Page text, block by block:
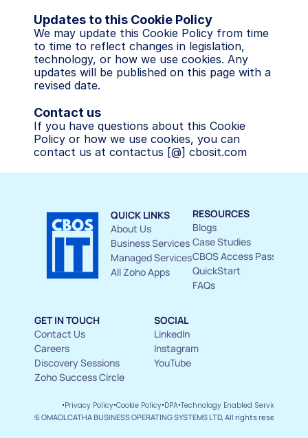
Updates to this Cookie Policy
We may update this Cookie Policy from time
to time to reflect changes in legislation,
technology, or how we use cookies. Any
updates will be published on this page with a
revised date.
Contact us
If you have questions about this Cookie
Policy or how we use cookies, you can
contact us at contactus [@] cbosit.com
QUICK LINKS
About Us
Business Services
Managed Services
All Zoho Apps
RESOURCES
Blogs
Case Studies
CBOS Access Pass
QuickStart
FAQs
GET IN TOUCH
Contact Us
Careers
Discovery Sessions
Zoho Success Circle
SOCIAL
LinkedIn
Instagram
YouTube
·Privacy Policy·Cookie Policy·DPA·Technology Enabled Service
© 2026 OMAOLCATHA BUSINESS OPERATING SYSTEMS LTD, All rights reserved.